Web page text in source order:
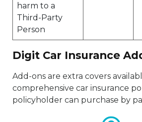
harm to a
Third-Party
Person
Digit Car Insurance
Add-ons are extra covers
comprehensive car insurance
policyholder can purchase by